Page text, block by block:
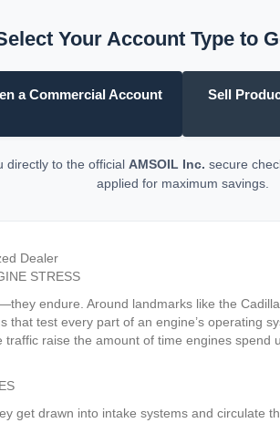
Your Account Type to
a Commercial Account Sell
directly to the official AMSOIL Inc. secure
applied for maximum savings.
Dealer
STRESS
endure. Around landmarks like the
that test every part of an engine’s operating
raise the amount of time engines
get drawn into intake systems and circulate